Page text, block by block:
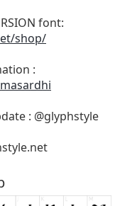
font:
shop/
:
: @glyphstyle